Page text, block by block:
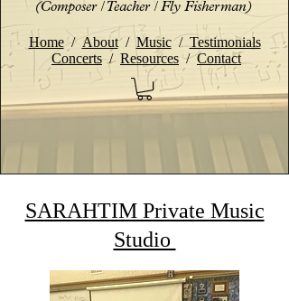
(Composer / Teacher / Fly Fisherman)
Home/ About/ Music/ Testimonials
Concerts / Resources /Contact
SARAHTIM Private Music
Studio